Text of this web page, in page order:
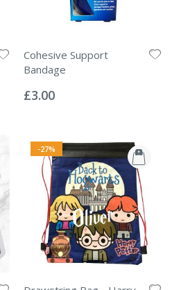
Cohesive Support
Bandage
0%
£3.00
-27%